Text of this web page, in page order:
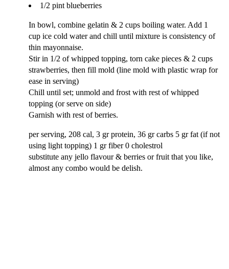
1/2 pint blueberries
In bowl, combine gelatin & 2 cups boiling water. Add 1
cup ice cold water and chill until mixture is consistency of
thin mayonnaise.
Stir in 1/2 of whipped topping, torn cake pieces & 2 cups
strawberries, then fill mold (line mold with plastic wrap for
ease in serving)
Chill until set; unmold and frost with rest of whipped
topping (or serve on side)
Garnish with rest of berries.
per serving, 208 cal, 3 gr protein, 36 gr carbs 5 gr fat (if not
using light topping) 1 gr fiber 0 cholestrol
substitute any jello flavour & berries or fruit that you like,
almost any combo would be delish.